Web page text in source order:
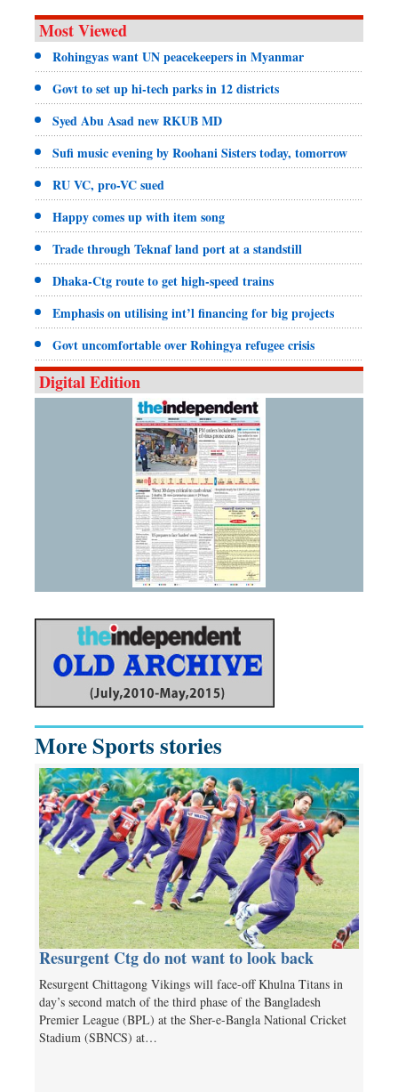
Most Viewed
Rohingyas want UN peacekeepers in Myanmar
Govt to set up hi-tech parks in 12 districts
Syed Abu Asad new RKUB MD
Sufi music evening by Roohani Sisters today, tomorrow
RU VC, pro-VC sued
Happy comes up with item song
Trade through Teknaf land port at a standstill
Dhaka-Ctg route to get high-speed trains
Emphasis on utilising int’l financing for big projects
Govt uncomfortable over Rohingya refugee crisis
Digital Edition
More Sports stories
Resurgent Ctg do not want to look back
Resurgent Chittagong Vikings will face-off Khulna Titans in
day’s second match of the third phase of the Bangladesh
Premier League (BPL) at the Sher-e-Bangla National Cricket
Stadium (SBNCS) at…